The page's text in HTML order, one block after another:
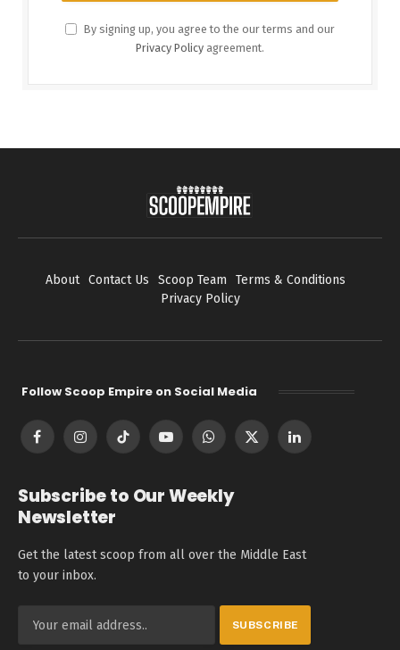
By signing up, you agree to the our terms and our
Privacy Policy agreement.
About Contact Us Scoop Team
Terms & Conditions
Privacy Policy
Follow Scoop Empire on Social Media
FacebookInstagramTikTok YouTubeWhatsApp
X
LinkedIn
Subscribe to Our Weekly
Newsletter
Get the latest scoop from all over the Middle East
to your inbox.